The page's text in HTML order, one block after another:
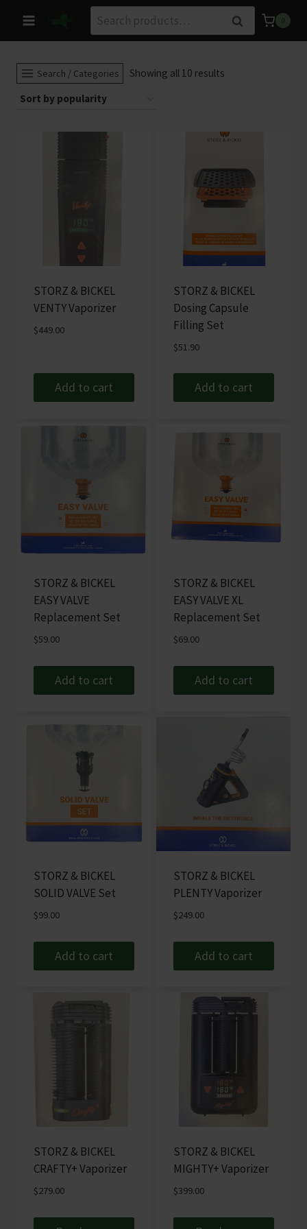
content
for:
Search 0
Search / Categories Showing all 10 resultsSorted
STORZ & BICKEL
VENTY Vaporizer
$449.00
Add to cart
STORZ & BICKEL
Dosing Capsule
Filling Set
$51.90
Add to cart
STORZ & BICKEL
EASY VALVE
Replacement Set
$59.00
Add to cart
STORZ & BICKEL
EASY VALVE XL
Replacement Set
$69.00
Add to cart
STORZ & BICKEL
SOLID VALVE Set
$99.00
Add to cart
STORZ & BICKEL
PLENTY Vaporizer
$249.00
Add to cart
STORZ & BICKEL
CRAFTY+ Vaporizer
$279.00
STORZ & BICKEL
MIGHTY+ Vaporizer
$399.00